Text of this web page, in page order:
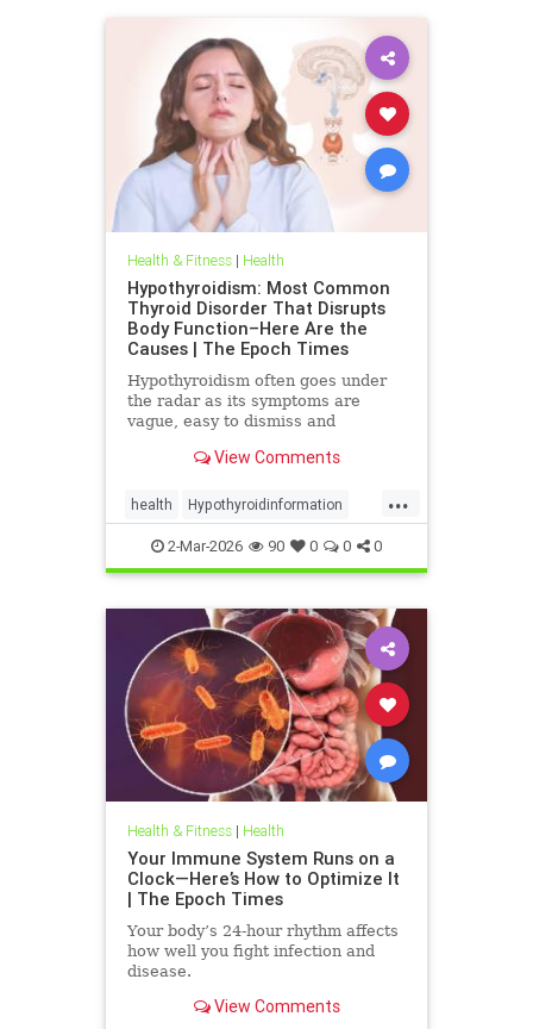
Health & Fitness| Health
Hypothyroidism: Most Common
Thyroid Disorder That Disrupts
Body Function–Here Are the
Causes | The Epoch Times
Hypothyroidism often goes under
the radar as its symptoms are
vague, easy to dismiss and
aging or something else.
View Comments
...
health Hypothyroidinformation
thyroid2-Mar-2026 90 0 0 0
Health & Fitness| Health
Your Immune System Runs on a
Clock—Here’s How to Optimize It
| The Epoch Times
Your body’s 24-hour rhythm affects
how well you fight infection and
disease.
View Comments